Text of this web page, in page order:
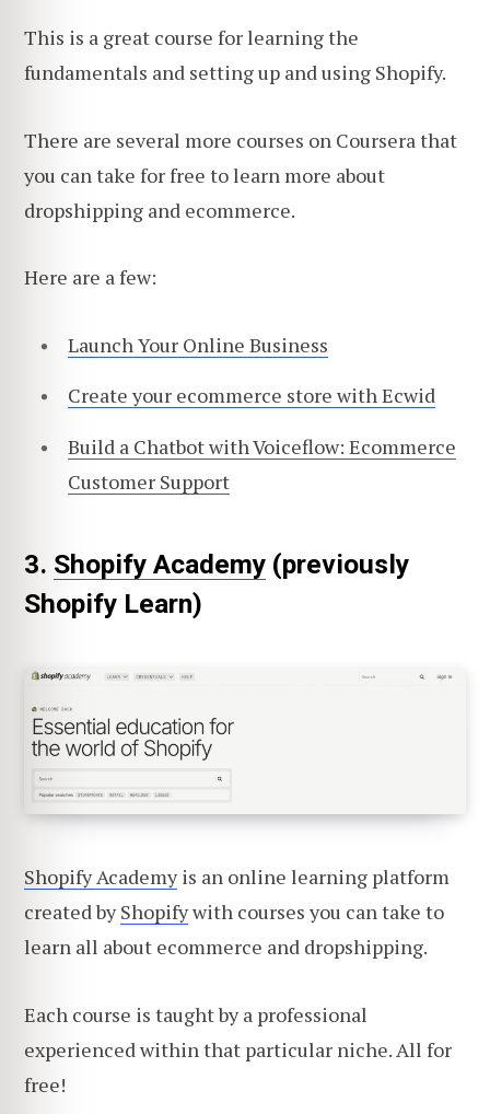
This is a great course for learning the
fundamentals and setting up and using Shopify.
There are several more courses on Coursera that
you can take for free to learn more about
dropshipping and ecommerce.
Here are a few:
Launch Your Online Business
Create your ecommerce store with Ecwid
Build a Chatbot with Voiceflow: Ecommerce
Customer Support
3. Shopify Academy (previously
Shopify Learn)
Shopify Academyis an online learning platform
created byShopifywith courses you can take to
learn all about ecommerce and dropshipping.
Each course is taught by a professional
experienced within that particular niche. All for
free!